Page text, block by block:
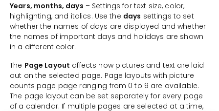
Years, months, days – Settings for text size, color,
highlighting, and italics. Use the days settings to set
whether the names of days are displayed and whether
the names of important days and holidays are shown
in a different color.
The Page Layout affects how pictures and text are laid
out on the selected page. Page layouts with picture
counts page page ranging from 0 to 9 are available.
The page layout can be set separately for every page
of a calendar. If multiple pages are selected at a time,